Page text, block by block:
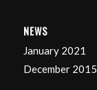
NEWS
January 2021
December 2015